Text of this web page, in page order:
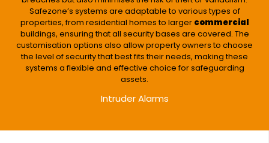
Safezone’s systems are adaptable to various types of
properties, from residential homes to larger commercial
buildings, ensuring that all security bases are covered. The
customisation options also allow property owners to choose
the level of security that best fits their needs, making these
systems a flexible and effective choice for safeguarding
assets.
Intruder Alarms